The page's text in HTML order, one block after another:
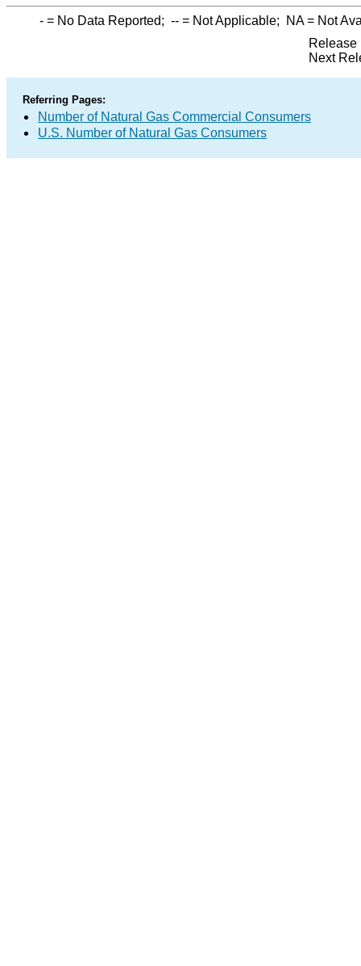
- = No Data Reported; -- = Not Applicable; NA= Not
Release
Next
Referring Pages:
Number of Natural Gas Commercial Consumers
U.S. Number of Natural Gas Consumers